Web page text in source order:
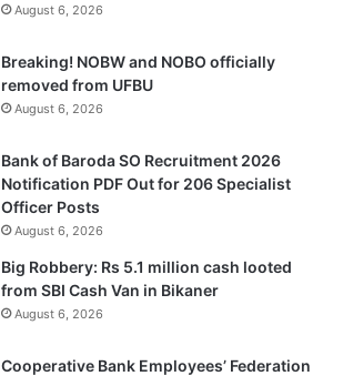
August 6, 2026
Breaking! NOBW and NOBO officially
removed from UFBU
August 6, 2026
Bank of Baroda SO Recruitment 2026
Notification PDF Out for 206 Specialist
Officer Posts
August 6, 2026
Big Robbery: Rs 5.1 million cash looted
from SBI Cash Van in Bikaner
August 6, 2026
Cooperative Bank Employees’ Federation